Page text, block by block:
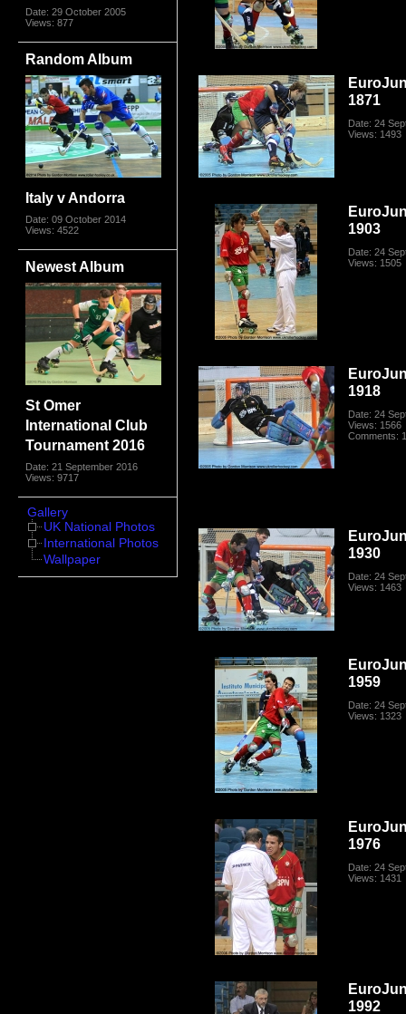
Date: 29 October 2005
Views: 877
Random Album
Italy v Andorra
Date: 09 October 2014
Views: 4522
Newest Album
St Omer
International Club
Tournament 2016
Date: 21 September 2016
Views: 9717
Gallery
UK National Photos
International Photos
Wallpaper
1871
Date: 24
Views: 1493
1903
Date: 24
Views: 1505
1918
Date: 24
Views: 1566
Comments:
1930
Date: 24
Views: 1463
1959
Date: 24
Views: 1323
1976
Date: 24
Views: 1431
1992